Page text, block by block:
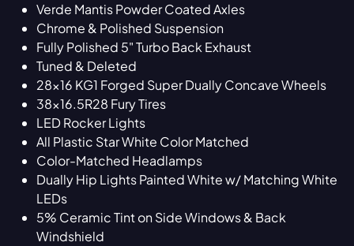
Verde Mantis Powder Coated Axles
Chrome & Polished Suspension
Fully Polished 5" Turbo Back Exhaust
Tuned & Deleted
28x16 KG1 Forged Super Dually Concave Wheels
38x16.5R28 Fury Tires
LED Rocker Lights
All Plastic Star White Color Matched
Color-Matched Headlamps
Dually Hip Lights Painted White w/ Matching White
LEDs
5% Ceramic Tint on Side Windows & Back
Windshield